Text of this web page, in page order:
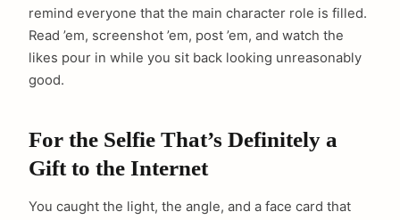
remind everyone that the main character role is filled.
Read ’em, screenshot ’em, post ’em, and watch the
likes pour in while you sit back looking unreasonably
good.
For the Selfie That’s Definitely a
Gift to the Internet
You caught the light, the angle, and a face card that